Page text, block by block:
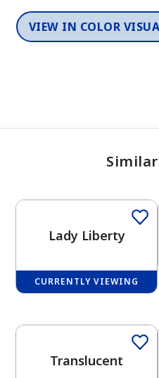
has been
VIEW IN COLOR
Lady Liberty
CURRENTLY VIEWING
Translucent